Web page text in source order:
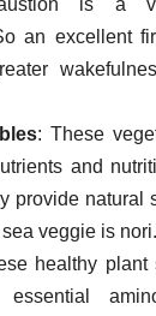
is a
an excellent
: These
and
provide natural
veggie is nori.
healthy plant